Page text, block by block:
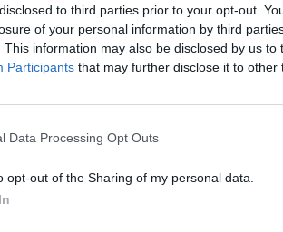
to third parties prior to your opt-out.
of your personal information by third
This information may also be disclosed by us to
Participants that may further disclose it to other
Data Processing Opt Outs
opt-out of the Sharing of my personal data.